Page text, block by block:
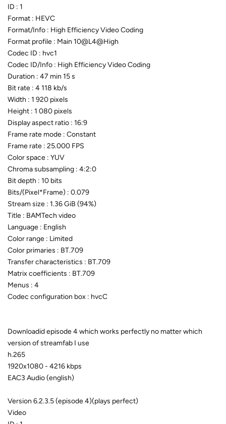
ID : 1
Format : HEVC
Format/Info : High Efficiency Video Coding
Format profile : Main 10@L4@High
Codec ID : hvc1
Codec ID/Info : High Efficiency Video Coding
Duration : 47 min 15 s
Bit rate : 4 118 kb/s
Width : 1 920 pixels
Height : 1 080 pixels
Display aspect ratio : 16:9
Frame rate mode : Constant
Frame rate : 25.000 FPS
Color space : YUV
Chroma subsampling : 4:2:0
Bit depth : 10 bits
Bits/(Pixel*Frame) : 0.079
Stream size : 1.36 GiB (94%)
Title : BAMTech video
Language : English
Color range : Limited
Color primaries : BT.709
Transfer characteristics : BT.709
Matrix coefficients : BT.709
Menus : 4
Codec configuration box : hvcC
Downloadid episode 4 which works perfectly no matter which
version of streamfab I use
h.265
1920x1080 - 4216 kbps
EAC3 Audio (english)
Version 6.2.3.5 (episode 4)(plays perfect)
Video